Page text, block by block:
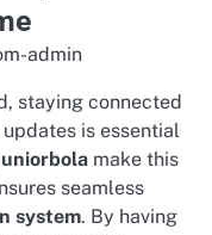
admin
staying connected
is essential
make this
seamless
system. By having